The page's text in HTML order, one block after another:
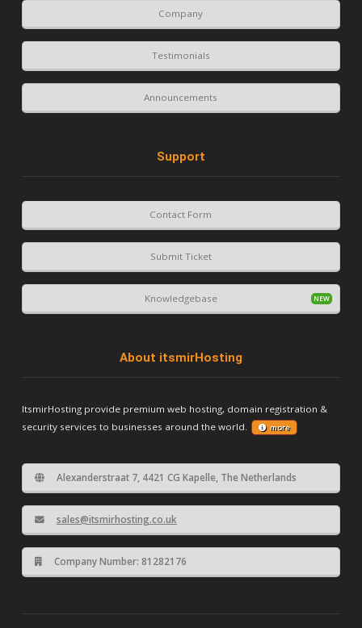
Company
Testimonials
Announcements
Support
Contact Form
Submit Ticket
Knowledgebase
About itsmirHosting
ItsmirHosting provide premium web hosting, domain registration &
security services to businesses around the world.
more
Alexanderstraat 7, 4421 CG Kapelle, The Netherlands
sales@itsmirhosting.co.uk
Company Number: 81282176